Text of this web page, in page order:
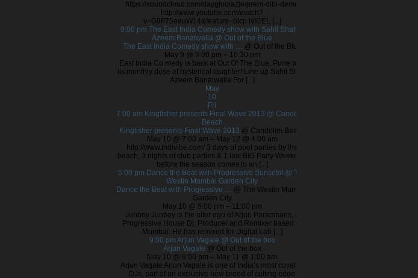
https://soundcloud.com/dayglocrazie/prem-dibi-demo
http://www.youtube.com/watch?
v=G9F75eeuW14&feature=plcp NIGEL [...]
9:00 pm The East India Comedy show with Sahil Shah &
Azeem Banatwalla @ Out of the Blue
The East India Comedy show with … @ Out of the Blue
May 9 @ 9:00 pm – 10:30 pm
East India Co.medy is back at Out Of The Blue, Pune with
its monthly dose of hysterical laughter! Line up Sahil Shah
Azeem Banatwalla For [...]
May
10
Fri
7:00 am Kingfisher presents Final Wave 2013 @ Candolim
Beach
Kingfisher presents Final Wave 2013 @ Candolim Beach
May 10 @ 7:00 am – May 12 @ 4:00 am
http://www.indivibe.com/ 3 days of pool parties by the
beach, 3 nights of club parties & 1 last BIG Party Weekend
before the season comes to an [...]
5:00 pm Dance the Beat with Progressive Sunsets! @ The
Westin Mumbai Garden City
Dance the Beat with Progressive … @ The Westin Mumbai
Garden City
May 10 @ 5:00 pm – 11:00 pm
Junboy Junboy is the alter ego of Arjun Paramhans, a
Progressive House Dj, Producer and Remixer based in
Mumbai. He has remixed for Digital Lab [...]
9:00 pm Arjun Vagale @ Out of the box
Arjun Vagale @ Out of the box
May 10 @ 9:00 pm – May 11 @ 1:00 am
Arjun Vagale Arjun Vagale is one of India’s most coveted
DJs, part of an exclusive new breed of cutting edge